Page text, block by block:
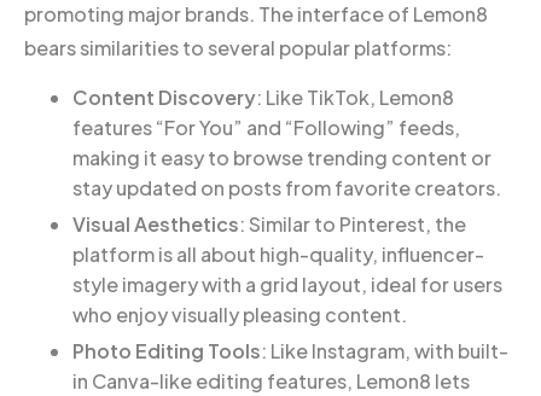
promoting major brands. The interface of Lemon8
bears similarities to several popular platforms:
Content Discovery: Like TikTok, Lemon8
features “For You” and “Following” feeds,
making it easy to browse trending content or
stay updated on posts from favorite creators.
Visual Aesthetics: Similar to Pinterest, the
platform is all about high-quality, influencer-
style imagery with a grid layout, ideal for users
who enjoy visually pleasing content.
Photo Editing Tools: Like Instagram, with built-
in Canva-like editing features, Lemon8 lets